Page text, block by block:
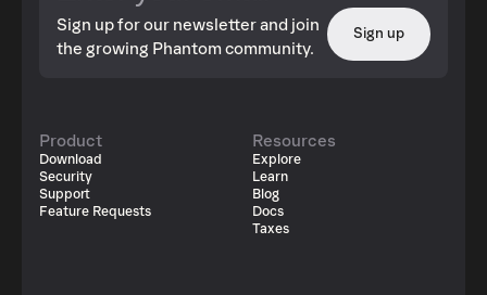
Sign up for our newsletter and join
the growing Phantom community.
Sign up
Product
Download
Security
Support
Feature Requests
Resources
Explore
Learn
Blog
Docs
Taxes